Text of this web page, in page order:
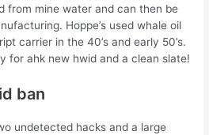
from mine water and can then be
Hoppe’s used whale oil
carrier in the 40’s and early 50’s.
for ahk new hwid and a clean slate!
ban
undetected hacks and a large